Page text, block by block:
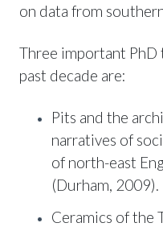
on data from
Three important PhD
past decade are:
Pits and the
narratives of
of north-east
(Durham, 2009).
Ceramics of the